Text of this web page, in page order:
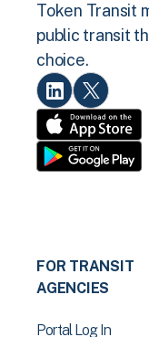
Token Transit
public transit
choice.
FOR TRANSIT
AGENCIES
Portal Log In